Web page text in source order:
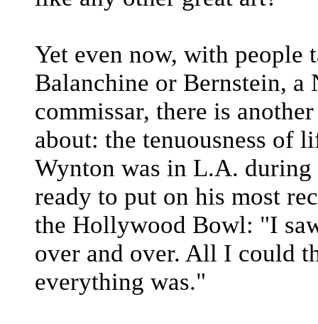
Yet even now, with people
Balanchine or Bernstein,
commissar, there is
about: the tenuousness of
Wynton was in L.A.
ready to put on his most
the Hollywood Bowl: "I
over and over. All I could
everything was."